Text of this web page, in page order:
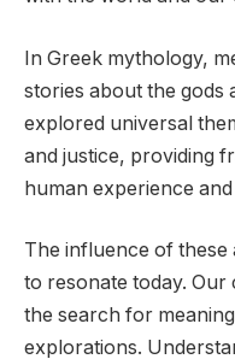
In Greek mythology,
stories about the gods
explored universal
and justice, providing
human experience
The influence of these
to resonate today.
the search for
explorations.